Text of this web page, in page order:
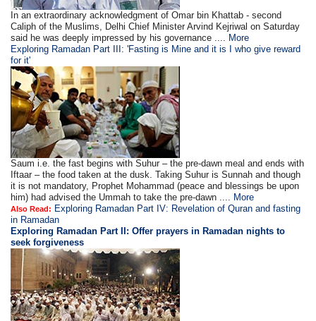
In an extraordinary acknowledgment of Omar bin Khattab - second
Caliph of the Muslims, Delhi Chief Minister Arvind Kejriwal on Saturday
said he was deeply impressed by his governance .... More
Exploring Ramadan Part III: 'Fasting is Mine and it is I who give reward
for it'
Saum i.e. the fast begins with Suhur – the pre-dawn meal and ends with
Iftaar – the food taken at the dusk. Taking Suhur is Sunnah and though
it is not mandatory, Prophet Mohammad (peace and blessings be upon
him) had advised the Ummah to take the pre-dawn .... More
Also Read: Exploring Ramadan Part IV: Revelation of Quran and fasting
in Ramadan
Exploring Ramadan Part II:Offer prayers in Ramadan nights to
seek forgiveness